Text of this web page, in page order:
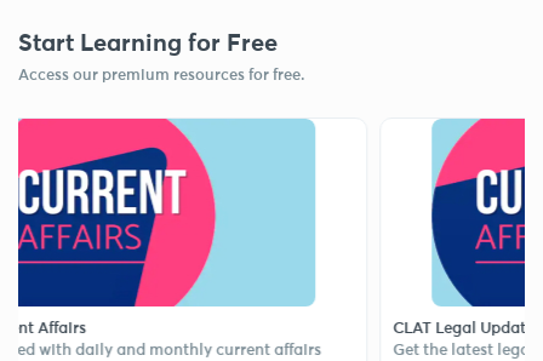
Start Learning for Free
Access our premium resources for free.
daily and monthly current affairs
CLAT Legal Updates
Get the latest legal news,